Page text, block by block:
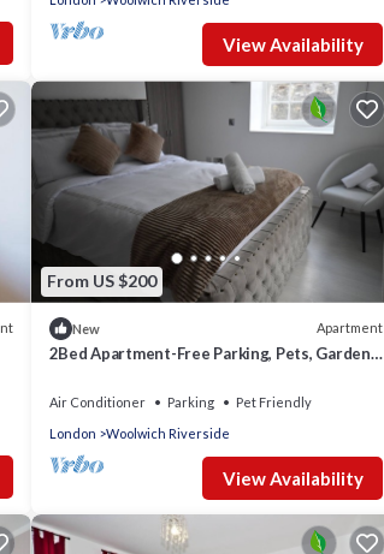
View Availability
From US $200
New Apartment
2Bed Apartment-Free Parking, Pets, Garden,
Air Conditioner Parking
Pet Friendly
London
Woolwich Riverside
View Availability